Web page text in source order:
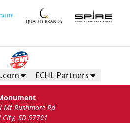
ECHL Partners
Mt Rushmore Rd
City, SD 57701